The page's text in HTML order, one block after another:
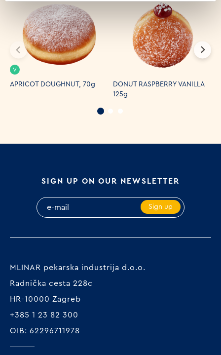
APRICOT DOUGHNUT, 70g
V
DONUT RASPBERRY VANILLA
125g
SIGN UP ON OUR NEWSLETTER
Sign up
MLINAR pekarska industrija d.o.o.
Radnička cesta 228c
HR-10000 Zagreb
+385 1 23 82 300
OIB: 62296711978